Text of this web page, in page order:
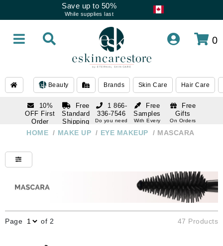
Save up to 50%
While supplies last
0
Beauty Brands Skin Care Hair Care
10%
OFF First
Order
subscription
Free
Standard
Shipping
Over $250
Free
Samples
With Every
Free
Gifts
On Orders
1 866-
336-7546
Do you need
1 866-
Do you need
HOME / MAKE UP / EYE MAKEUP / MASCARA
Page of 2 47 Products